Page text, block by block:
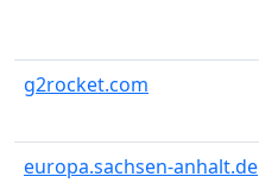
g2rocket.com
europa.sachsen-anhalt.de